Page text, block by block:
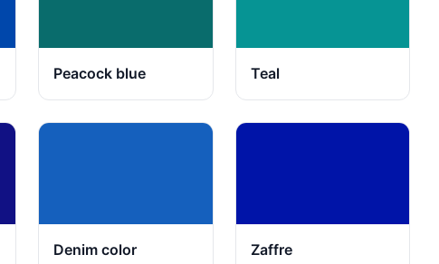
Peacock blue Teal
Denim color Zaffre